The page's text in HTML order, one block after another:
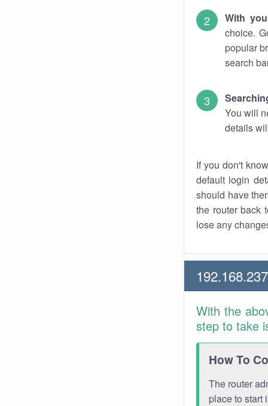
With
choice.
popular
search
You will
details
If you don't
default login
should have
the router back
lose any
With the
step to take
How To
The router
place to start